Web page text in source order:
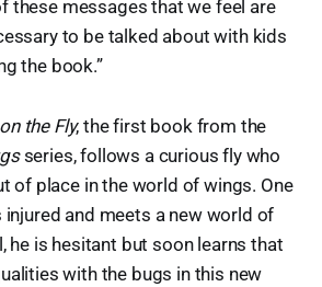
these messages that we feel are
to be talked about with kids
the book.”
the Fly, the first book from the
series, follows a curious fly who
of place in the world of wings. One
injured and meets a new world of
he is hesitant but soon learns that
with the bugs in this new